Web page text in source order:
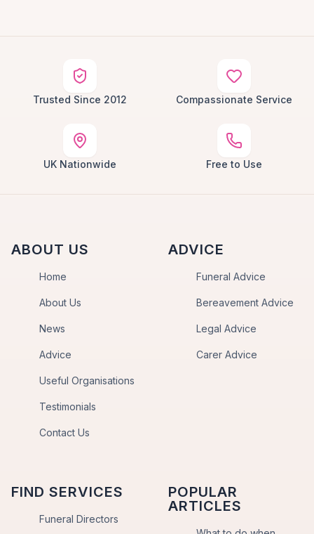
Trusted Since 2012 Compassionate Service
UK Nationwide Free to Use
ABOUT US
Home
About Us
News
Advice
Useful Organisations
Testimonials
Contact Us
ADVICE
Funeral Advice
Bereavement Advice
Legal Advice
Carer Advice
FIND SERVICES
Funeral Directors
POPULAR
ARTICLES